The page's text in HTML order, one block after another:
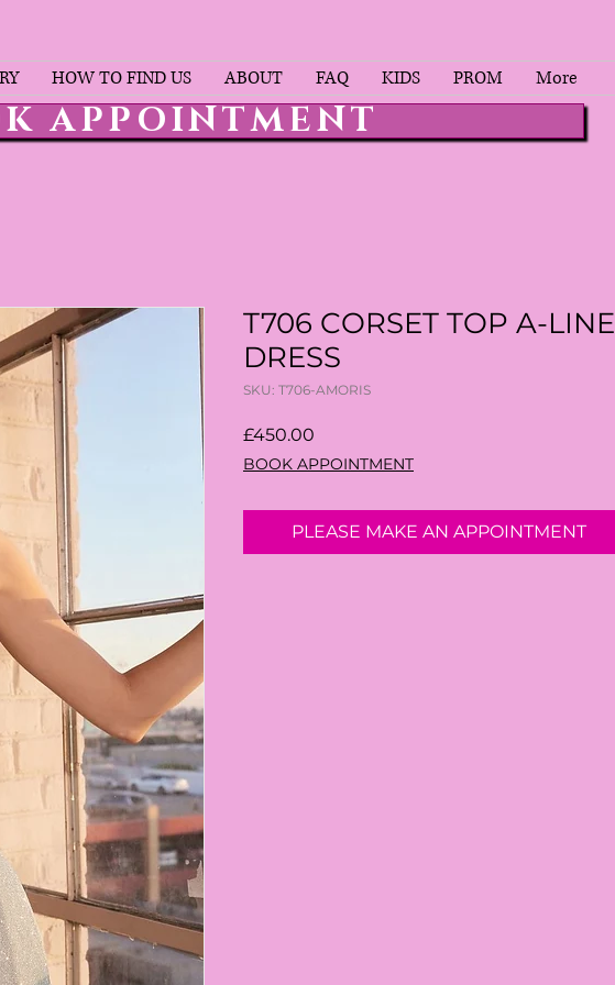
HOW TO FIND US ABOUT FAQ KIDS PROM
More
APPOINTMENT
T706 CORSET TOP A-LINE
DRESS
SKU: T706-AMORIS
£450.00
BOOK APPOINTMENT
PLEASE MAKE AN APPOINTMENT